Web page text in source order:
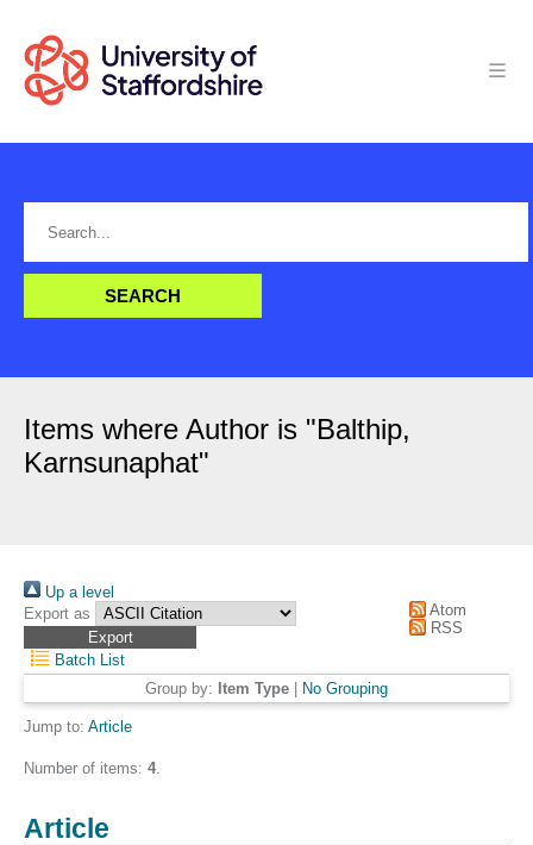
Items where Author is "Balthip,
Karnsunaphat"
Up a level
Export as
Atom
RSS
Batch List
Group by: Item Type No Grouping
Jump to: Article
Number of items: 4.
Article